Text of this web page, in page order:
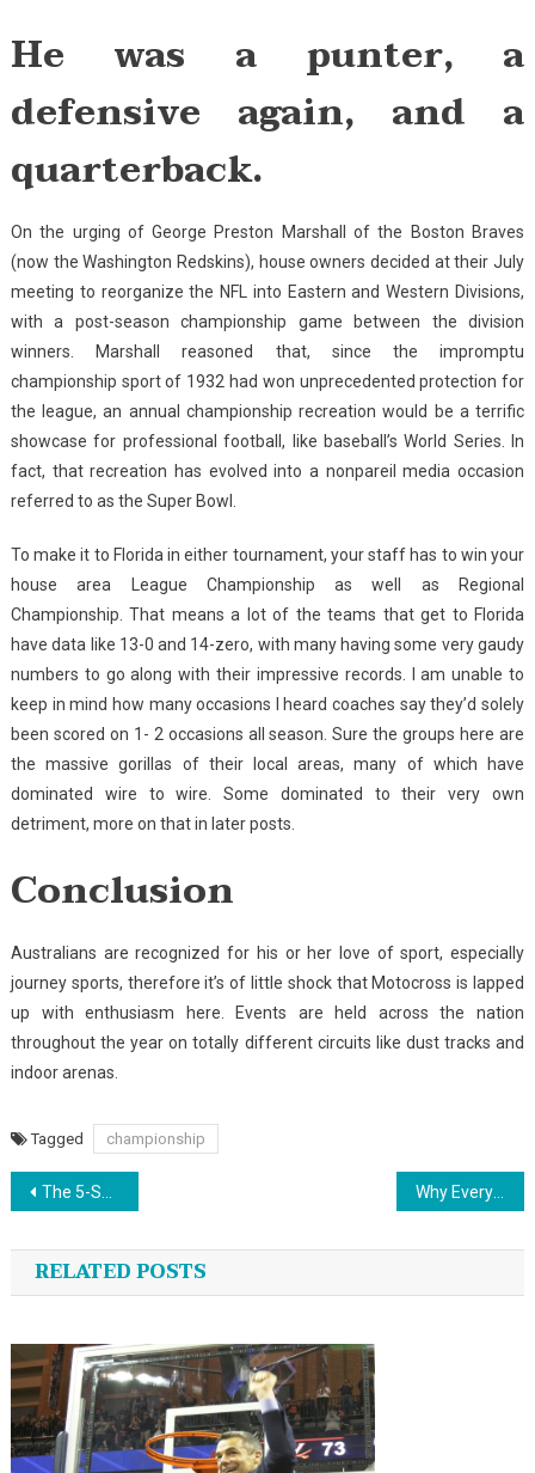
He was a punter, a
defensive again, and a
quarterback.
On the urging of George Preston Marshall of the Boston Braves
(now the Washington Redskins), house owners decided at their July
meeting to reorganize the NFL into Eastern and Western Divisions,
with a post-season championship game between the division
winners. Marshall reasoned that, since the impromptu
championship sport of 1932 had won unprecedented protection for
the league, an annual championship recreation would be a terrific
showcase for professional football, like baseball’s World Series. In
fact, that recreation has evolved into a nonpareil media occasion
referred to as the Super Bowl.
To make it to Florida in either tournament, your staff has to win your
house area League Championship as well as Regional
Championship. That means a lot of the teams that get to Florida
have data like 13-0 and 14-zero, with many having some very gaudy
numbers to go along with their impressive records. I am unable to
keep in mind how many occasions I heard coaches say they’d solely
been scored on 1- 2 occasions all season. Sure the groups here are
the massive gorillas of their local areas, many of which have
dominated wire to wire. Some dominated to their very own
detriment, more on that in later posts.
Conclusion
Australians are recognized for his or her love of sport, especially
journey sports, therefore it’s of little shock that Motocross is lapped
up with enthusiasm here. Events are held across the nation
throughout the year on totally different circuits like dust tracks and
indoor arenas.
Tagged championship
Post
navigation
The 5-Second Trick For Sports Jersey Design Why Everyone Is Speaing Frankly About Outdoor Sports News…The Easy Reality Revealed
RELATED POSTS